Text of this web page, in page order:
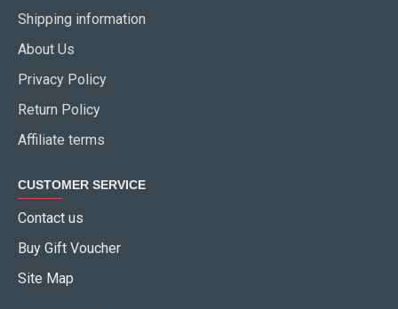
Shipping information
About Us
Privacy Policy
Return Policy
Affiliate terms
CUSTOMER SERVICE
Contact us
Buy Gift Voucher
Site Map